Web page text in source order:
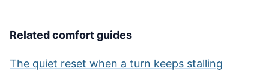
Related comfort guides
The quiet reset when a turn keeps stalling